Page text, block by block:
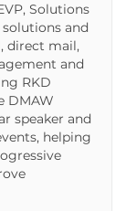
Solutions
solutions and
direct mail,
and
RKD
DMAW
speaker and
helping